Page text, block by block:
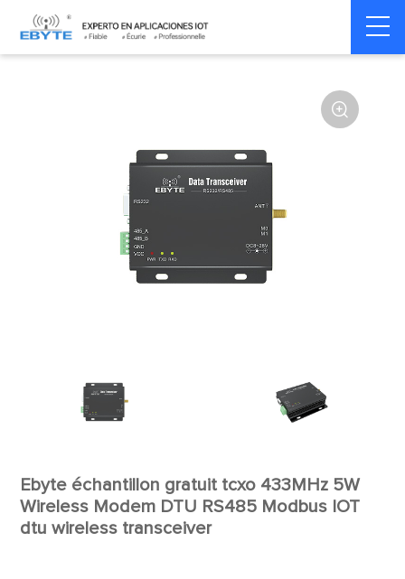
Home > Modem > Wireless modem LoRa wirelss modem

Ebyte échantillon gratuit tcxo 433MHz 5W
Wireless Modem DTU RS485 Modbus IOT
dtu wireless transceiver